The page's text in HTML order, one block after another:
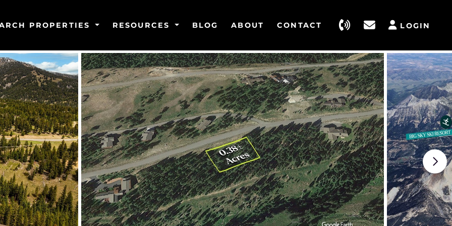
PROPERTIES RESOURCES BLOG ABOUT CONTACT LOGIN